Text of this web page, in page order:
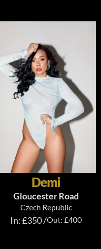
Demi
Gloucester Road
Czech Republic
In: £350 /Out: £400